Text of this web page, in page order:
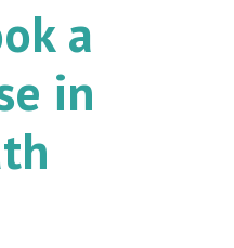
a
in